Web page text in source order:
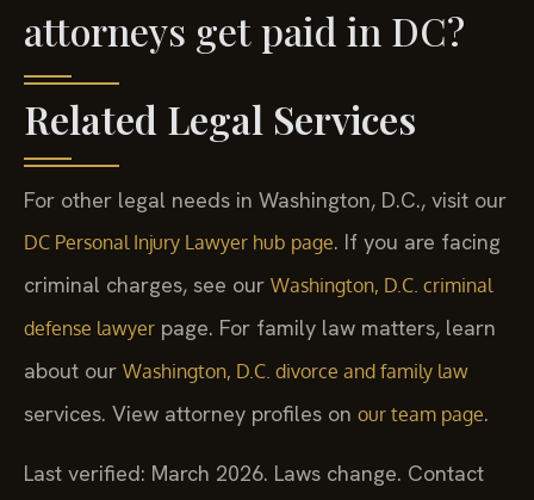
attorneys get paid in DC?
Related Legal Services
For other legal needs in Washington, D.C., visit our
DC Personal Injury Lawyer hub page. If you are facing
criminal charges, see our Washington, D.C. criminal
defense lawyer page. For family law matters, learn
about our Washington, D.C. divorce and family law
services. View attorney profiles on our team page.
Last verified: March 2026. Laws change. Contact